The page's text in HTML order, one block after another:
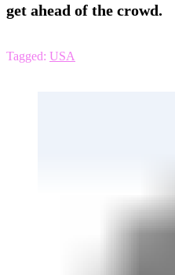
get ahead of the crowd.
Tagged: USA